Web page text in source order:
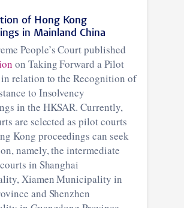
of Hong Kong
in Mainland China
People’s Court published
on Taking Forward a Pilot
relation to the Recognition of
to Insolvency
in the HKSAR. Currently,
are selected as pilot courts
Kong proceedings can seek
namely, the intermediate
in Shanghai
Xiamen Municipality in
and Shenzhen